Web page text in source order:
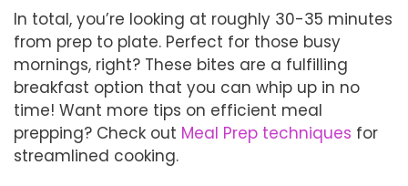
In total, you’re looking at roughly 30-35 minutes
from prep to plate. Perfect for those busy
mornings, right? These bites are a fulfilling
breakfast option that you can whip up in no
time! Want more tips on efficient meal
prepping? Check out Meal Prep techniques for
streamlined cooking.